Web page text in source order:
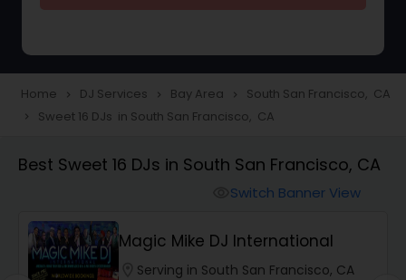
Home navigate_next DJ Services navigate_next Bay Area navigate_next South San Francisco, CA
navigate_next Sweet 16 DJs in South San Francisco, CA
Best Sweet 16 DJs in South San Francisco, CA
Switch Banner View
Magic Mike DJ International
Serving in South San Francisco, CA